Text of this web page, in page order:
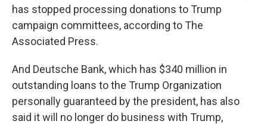
has stopped processing donations to Trump
campaign committees, according to The
Associated Press.
And Deutsche Bank, which has $340 million in
outstanding loans to the Trump Organization
personally guaranteed by the president, has also
said it will no longer do business with Trump,